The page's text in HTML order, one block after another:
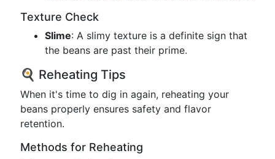
Texture Check
Slime: A slimy texture is a definite sign that
the beans are past their prime.
🍳 Reheating Tips
When it's time to dig in again, reheating your
beans properly ensures safety and flavor
retention.
Methods for Reheating